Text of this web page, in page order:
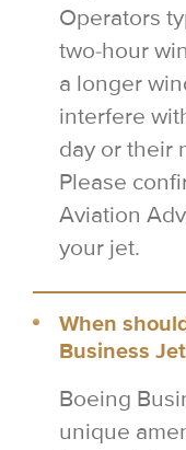
Operators
two-hour
a longer
interfere
day or their
Please
Aviation
your jet.
When
Business
Boeing
unique